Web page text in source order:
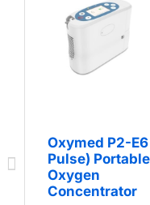
Oxymed P2-
Pulse) Portable
Oxygen
Concentrator